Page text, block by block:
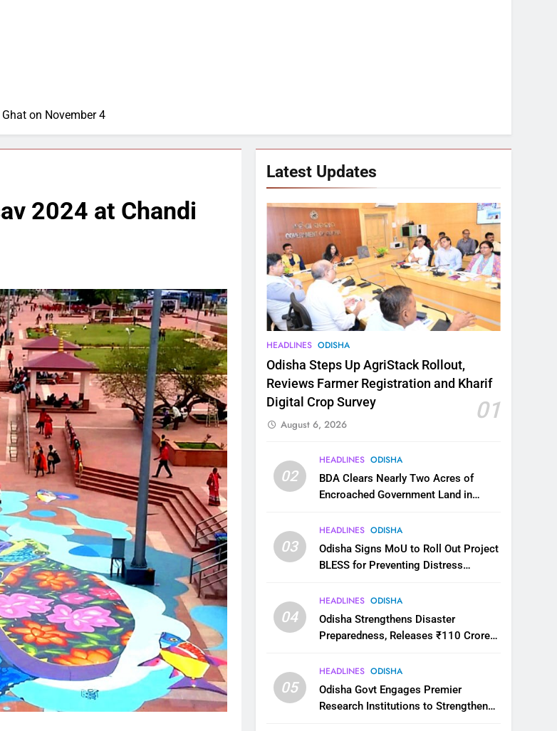
on November 4
2024 at Chandi
Latest Updates
HEADLINES ODISHA
Odisha Steps Up AgriStack Rollout,
Reviews Farmer Registration and Kharif
Digital Crop Survey
01
August 6, 2026
02
HEADLINES ODISHA
BDA Clears Nearly Two Acres of
Encroached Government Land in
03
HEADLINES ODISHA
Odisha Signs MoU to Roll Out Project
BLESS for Preventing Distress
04
HEADLINES ODISHA
Odisha Strengthens Disaster
Preparedness, Releases ₹110 Crore
05
HEADLINES ODISHA
Odisha Govt Engages Premier
Research Institutions to Strengthen